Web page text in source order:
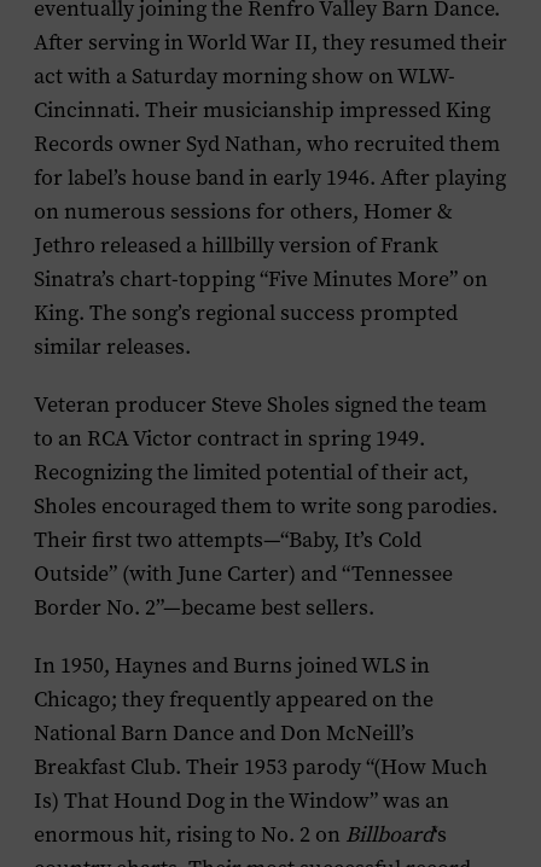
eventually joining the Renfro Valley Barn Dance.
After serving in World War II, they resumed their
act with a Saturday morning show on WLW-
Cincinnati. Their musicianship impressed King
Records owner Syd Nathan, who recruited them
for label’s house band in early 1946. After playing
on numerous sessions for others, Homer &
Jethro released a hillbilly version of Frank
Sinatra’s chart-topping “Five Minutes More” on
King. The song’s regional success prompted
similar releases.
Veteran producer Steve Sholes signed the team
to an RCA Victor contract in spring 1949.
Recognizing the limited potential of their act,
Sholes encouraged them to write song parodies.
Their first two attempts—“Baby, It’s Cold
Outside” (with June Carter) and “Tennessee
Border No. 2”—became best sellers.
In 1950, Haynes and Burns joined WLS in
Chicago; they frequently appeared on the
National Barn Dance and Don McNeill’s
Breakfast Club. Their 1953 parody “(How Much
Is) That Hound Dog in the Window” was an
enormous hit, rising to No. 2 on Billboard‘s